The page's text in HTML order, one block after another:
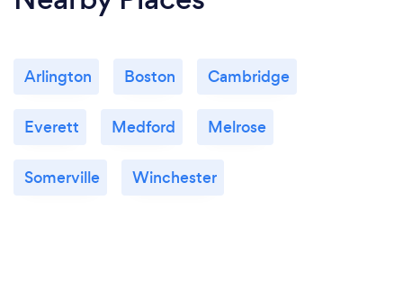
Arlington Boston Cambridge
Everett Medford Melrose
Somerville Winchester